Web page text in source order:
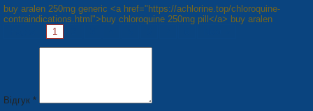
buy aralen 250mg generic <a href="https://achlorine.top/chloroquine-
contraindications.html">buy chloroquine 250mg pill</a> buy aralen
1
Відгук *